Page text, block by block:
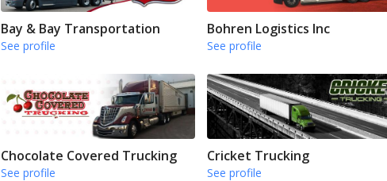
Bay & Bay Transportation
See profile
Bohren Logistics Inc
See profile
Chocolate Covered Trucking
See profile
Cricket Trucking
See profile